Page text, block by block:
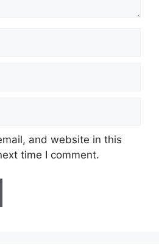
and website in this
time I comment.